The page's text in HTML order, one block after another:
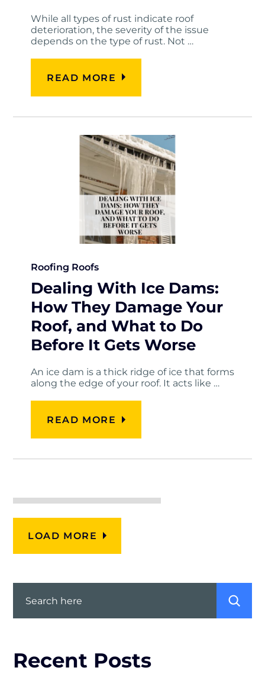
While all types of rust indicate roof
deterioration, the severity of the issue
depends on the type of rust. Not …
READ MORE
Roofing Roofs
Dealing With Ice Dams:
How They Damage Your
Roof, and What to Do
Before It Gets Worse
An ice dam is a thick ridge of ice that forms
along the edge of your roof. It acts like …
READ MORE
LOAD MORE
Recent Posts